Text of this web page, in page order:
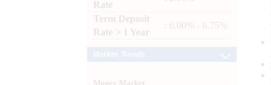
Rate
Term Deposit
Rate > 1 Year
: 6.00% - 6.75%
Money Market